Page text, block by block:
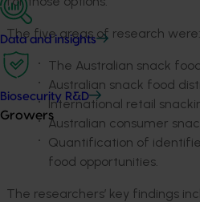
Data and insights
Biosecurity R&D
Growers
The five areas of research were:
The Australian snack
Australian snack food
International retail
Australian consumer
Quantification of
food opportunities.
The researchers’ key findings